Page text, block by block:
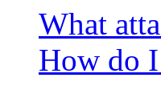
What
How do